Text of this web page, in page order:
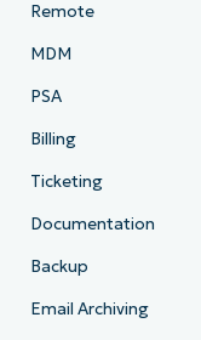
Remote
MDM
PSA
Billing
Ticketing
Documentation
Backup
Email Archiving